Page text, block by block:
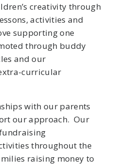
creativity through
activities and
supporting one
through buddy
and our
curricular
with our parents
our approach. Our
throughout the
raising money to